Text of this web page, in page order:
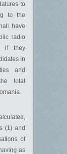
to
to the
have
radio
if they
in
and
total
(1) and
of
as